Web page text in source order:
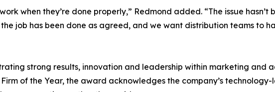
when they’re done properly,” Redmond added. “The issue hasn’t
job has been done as agreed, and we want distribution teams to
strong results, innovation and leadership within marketing and
of the Year, the award acknowledges the company’s